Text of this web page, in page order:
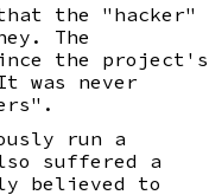
the "hacker"
The
the project's
was never
run a
suffered a
believed to